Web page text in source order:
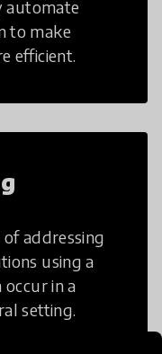
automate
to make
efficient.
addressing
using a
occur in a
setting.